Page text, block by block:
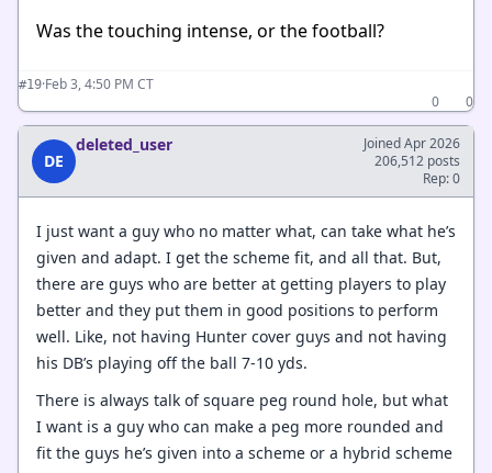
Was the touching intense, or the football?
#19·Feb 3, 4:50 PM CT
0
0
DE
deleted_user
Joined Apr 2026
206,512 posts
Rep: 0
I just want a guy who no matter what, can take what he’s
given and adapt. I get the scheme fit, and all that. But,
there are guys who are better at getting players to play
better and they put them in good positions to perform
well. Like, not having Hunter cover guys and not having
his DB’s playing off the ball 7-10 yds.
There is always talk of square peg round hole, but what
I want is a guy who can make a peg more rounded and
fit the guys he’s given into a scheme or a hybrid scheme